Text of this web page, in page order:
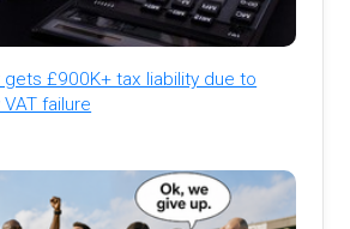
£900K+ tax liability due to
failure